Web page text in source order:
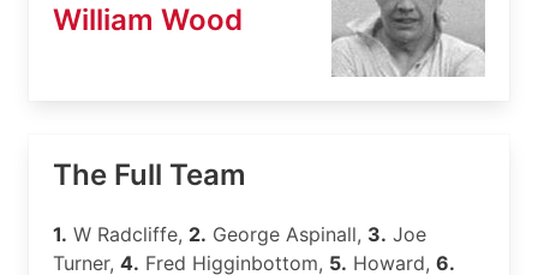
William Wood
The Full Team
1. W Radcliffe, 2. George Aspinall, 3. Joe
Turner, 4. Fred Higginbottom, 5. Howard, 6.